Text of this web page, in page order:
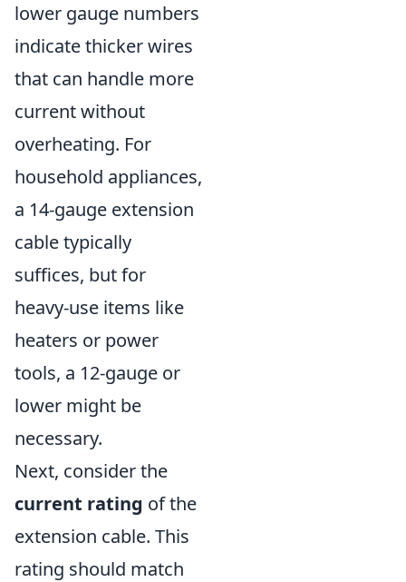
lower gauge numbers
indicate thicker wires
that can handle more
current without
overheating. For
household appliances,
a 14-gauge extension
cable typically
suffices, but for
heavy-use items like
heaters or power
tools, a 12-gauge or
lower might be
necessary.
Next, consider the
current rating of the
extension cable. This
rating should match